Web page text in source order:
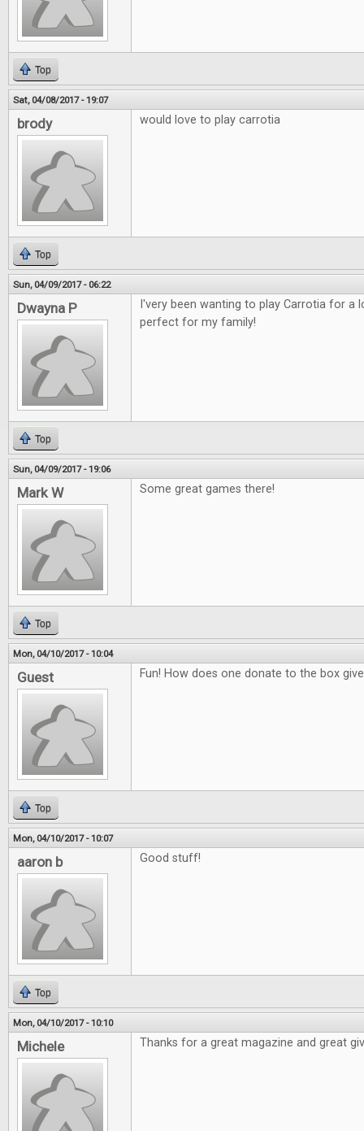
Top
Sat, 04/08/2017 - 19:07
brody would love to play carrotia
Top
Sun, 04/09/2017 - 06:22
Dwayna P
I'very been wanting to play Carrotia for a
perfect for my family!
Top
Sun, 04/09/2017 - 19:06
Mark W Some great games there!
Top
Mon, 04/10/2017 - 10:04
Guest Fun! How does one donate to the box
Top
Mon, 04/10/2017 - 10:07
aaron b Good stuff!
Top
Mon, 04/10/2017 - 10:10
Michele Thanks for a great magazine and great